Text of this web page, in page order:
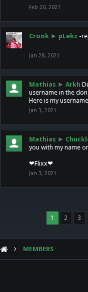
Feb 20, 2021
Crook ► pLekz -
Jan 28, 2021
Mathias ► Arkh
username in the
Here is my
Jan 3, 2021
Mathias ►
you with my name
❤Flixx❤
Jan 3, 2021
1 2 3
MEMBERS